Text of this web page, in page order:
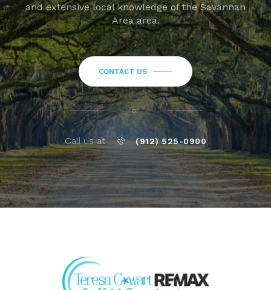
and extensive local knowledge of the Savannah
Area area.
CONTACT US
or
Call us at (912) 525-0900